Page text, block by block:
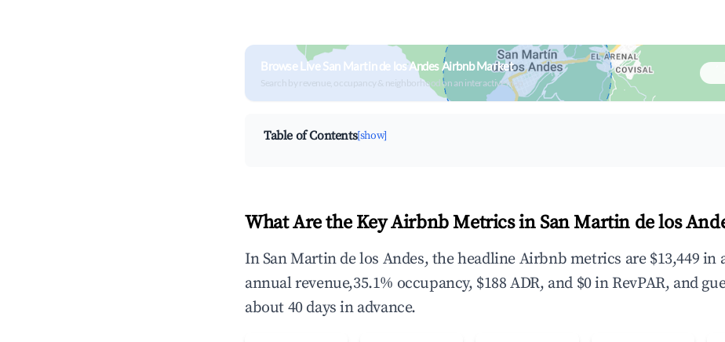
Browse Live San Martin de los Andes Airbnb Market
Search by revenue, occupancy & neighborhood on an interactive map
Table of Contents[show]
What Are the Key Airbnb Metrics in San Martin de los
In San Martin de los Andes, the headline Airbnb metrics are $13,449 in
annual revenue,35.1% occupancy, $188 ADR, and $0 in RevPAR, and
about 40 days in advance.